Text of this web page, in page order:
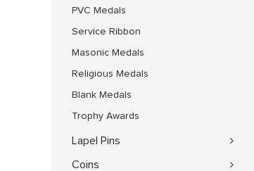
PVC Medals
Service Ribbon
Masonic Medals
Religious Medals
Blank Medals
Trophy Awards
Lapel Pins
Coins